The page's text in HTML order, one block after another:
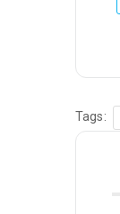
Tags: